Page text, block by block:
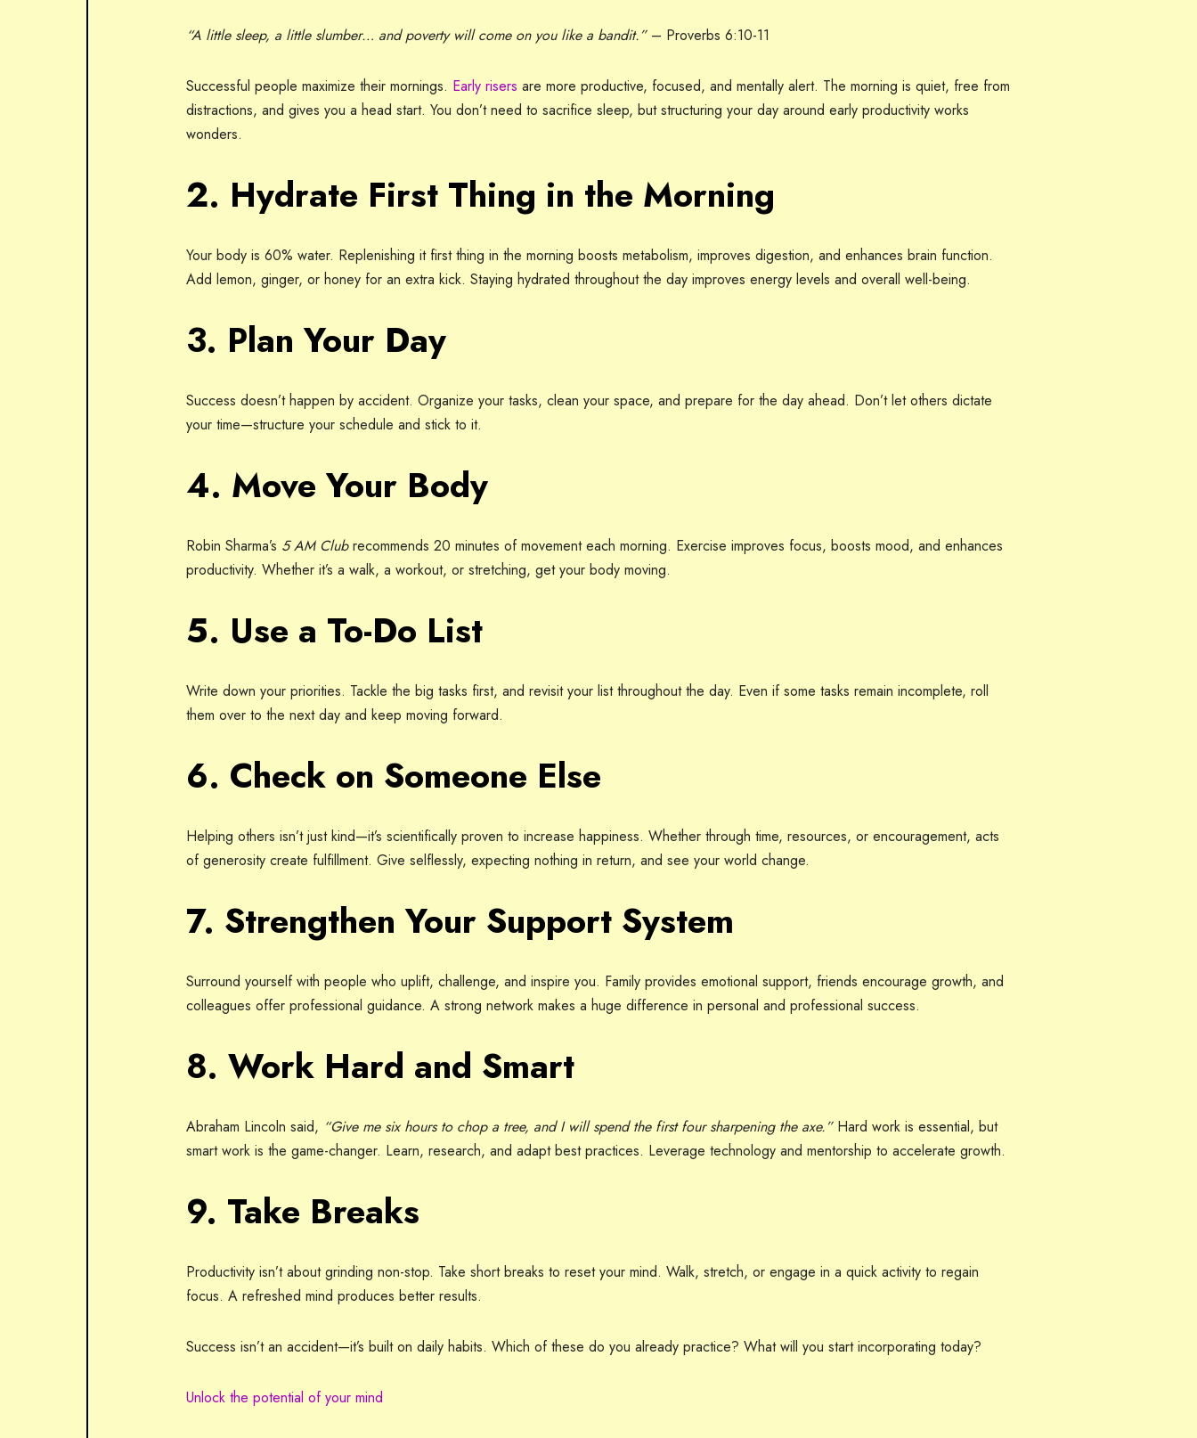
“A little sleep, a little slumber… and poverty will come on you like a bandit.”– Proverbs 6:10-11
Successful people maximize their mornings. Early risers are more productive, focused, and mentally alert. The morning is quiet, free from
distractions, and gives you a head start. You don’t need to sacrifice sleep, but structuring your day around early productivity works
wonders.
2. Hydrate First Thing in the Morning
Your body is 60% water. Replenishing it first thing in the morning boosts metabolism, improves digestion, and enhances brain function.
Add lemon, ginger, or honey for an extra kick. Staying hydrated throughout the day improves energy levels and overall well-being.
3. Plan Your Day
Success doesn’t happen by accident. Organize your tasks, clean your space, and prepare for the day ahead. Don’t let others dictate
your time—structure your schedule and stick to it.
4. Move Your Body
Robin Sharma’s 5 AM Clubrecommends 20 minutes of movement each morning. Exercise improves focus, boosts mood, and enhances
productivity. Whether it’s a walk, a workout, or stretching, get your body moving.
5. Use a To-Do List
Write down your priorities. Tackle the big tasks first, and revisit your list throughout the day. Even if some tasks remain incomplete, roll
them over to the next day and keep moving forward.
6. Check on Someone Else
Helping others isn’t just kind—it’s scientifically proven to increase happiness. Whether through time, resources, or encouragement, acts
of generosity create fulfillment. Give selflessly, expecting nothing in return, and see your world change.
7. Strengthen Your Support System
Surround yourself with people who uplift, challenge, and inspire you. Family provides emotional support, friends encourage growth, and
colleagues offer professional guidance. A strong network makes a huge difference in personal and professional success.
8. Work Hard and Smart
Abraham Lincoln said, “Give me six hours to chop a tree, and I will spend the first four sharpening the axe.”Hard work is essential, but
smart work is the game-changer. Learn, research, and adapt best practices. Leverage technology and mentorship to accelerate growth.
9. Take Breaks
Productivity isn’t about grinding non-stop. Take short breaks to reset your mind. Walk, stretch, or engage in a quick activity to regain
focus. A refreshed mind produces better results.
Success isn’t an accident—it’s built on daily habits. Which of these do you already practice? What will you start incorporating today?
Unlock the potential of your mind